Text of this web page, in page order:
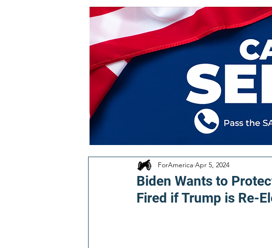
Biden Wants to
Fired if Trump is Re-
ForAmerica Apr 5, 2024